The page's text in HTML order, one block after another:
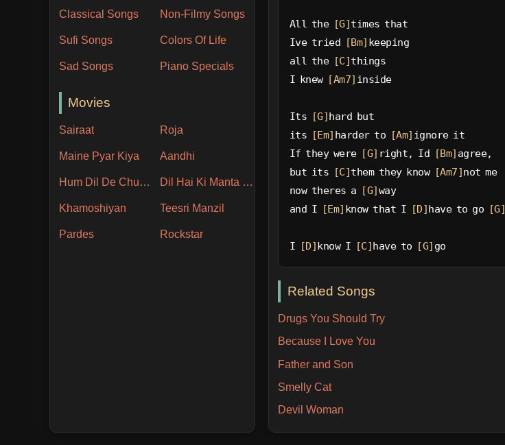
Classical Songs Non-Filmy Songs
Sufi Songs Colors Of Life
Sad Songs Piano Specials
Movies
Sairaat Roja
Maine Pyar Kiya Aandhi
Hum Dil De Chuke Sanam Dil Hai Ki Manta Nahin
Khamoshiyan Teesri Manzil
Pardes Rockstar
All the [G]times that
Ive tried [Bm] keeping
all the [C]things
I knew [Am7] inside
Its [G]hard but
its [Em] harder to [Am] ignore it
If they were [G] right, Id [Bm] agree,
but its [C]them they know [Am7]not me
now theres a [G]way
and I [Em] know that I [D]have to go [G]
I [D]know I [C]have to [G] go
Related Songs
Drugs You Should Try
Because I Love You
Father and Son
Smelly Cat
Devil Woman